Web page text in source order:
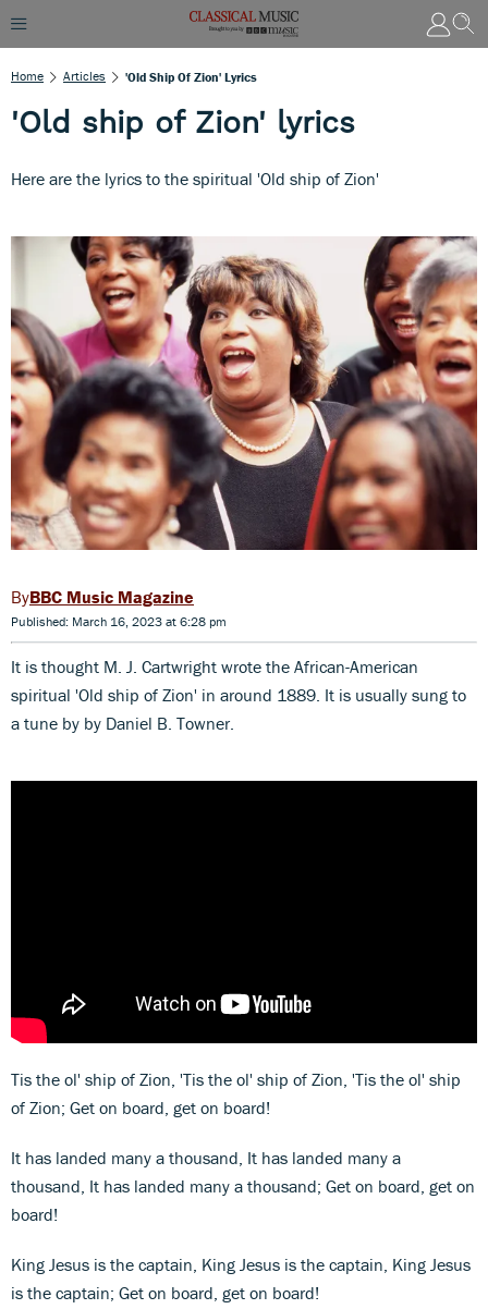
Home Articles 'Old Ship Of Zion' Lyrics
'Old ship of Zion' lyrics
Here are the lyrics to the spiritual 'Old ship of Zion'
BBC Music Magazine
Published: March 16, 2023 at 6:28 pm
It is thought M. J. Cartwright wrote the African-American
spiritual 'Old ship of Zion' in around 1889. It is usually sung to
a tune by by Daniel B. Towner.
Tis the ol' ship of Zion, 'Tis the ol' ship of Zion, 'Tis the ol' ship
of Zion; Get on board, get on board!
It has landed many a thousand, It has landed many a
thousand, It has landed many a thousand; Get on board, get on
board!
King Jesus is the captain, King Jesus is the captain, King Jesus
is the captain; Get on board, get on board!